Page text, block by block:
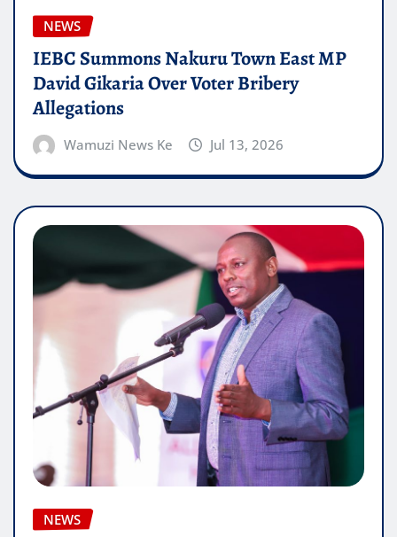
NEWS
IEBC Summons Nakuru Town East MP
David Gikaria Over Voter Bribery
Allegations
Wamuzi News Ke Jul 13, 2026
NEWS